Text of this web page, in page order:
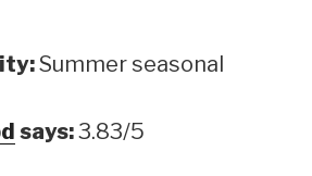
Summer seasonal
says:3.83/5